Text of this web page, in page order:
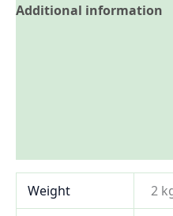
Additional information
Weight 2